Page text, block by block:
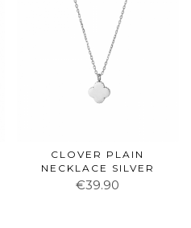
CLOVER PLAIN
NECKLACE SILVER
€39.90